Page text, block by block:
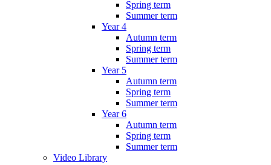
Spring term
Summer term
Year 4
Autumn term
Spring term
Summer term
Year 5
Autumn term
Spring term
Summer term
Year 6
Autumn term
Spring term
Summer term
Video Library